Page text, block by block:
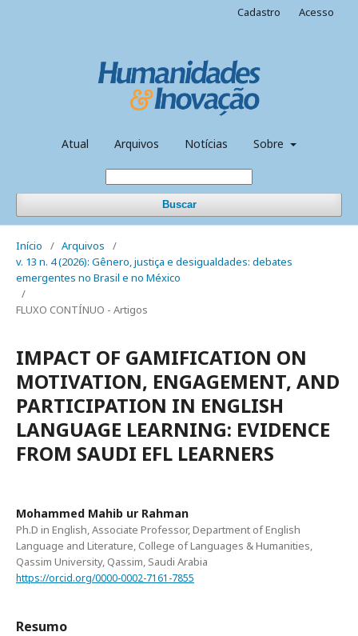
Atual Arquivos Notícias Sobre
Buscar
Cadastro Acesso
Início / Arquivos
/
v. 13 n. 4 (2026): Gênero, justiça e desigualdades: debates
emergentes no Brasil e no México
/
FLUXO CONTÍNUO - Artigos
IMPACT OF GAMIFICATION ON
MOTIVATION, ENGAGEMENT, AND
PARTICIPATION IN ENGLISH
LANGUAGE LEARNING: EVIDENCE
FROM SAUDI EFL LEARNERS
Mohammed Mahib ur Rahman
Ph.D in English, Associate Professor, Department of English
Language and Literature, College of Languages & Humanities,
Qassim University, Qassim, Saudi Arabia
https://orcid.org/0000-0002-7161-7855
Resumo